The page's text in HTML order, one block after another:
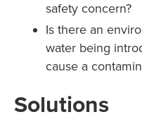
safety concern?
Is there an
water being
cause a
Solutions